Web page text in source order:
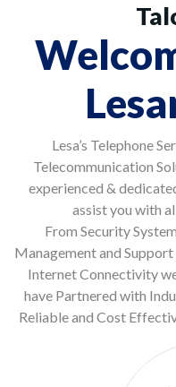
Lesa’s Telephone
Telecommunication
experienced &
assist you with
From Security
Management and Support
Internet Connectivity
have Partnered with
Reliable and Cost